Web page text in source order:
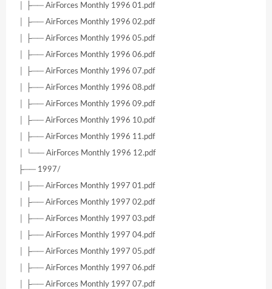
│ ├── AirForces Monthly 1996 01.pdf
│ ├── AirForces Monthly 1996 02.pdf
│ ├── AirForces Monthly 1996 05.pdf
│ ├── AirForces Monthly 1996 06.pdf
│ ├── AirForces Monthly 1996 07.pdf
│ ├── AirForces Monthly 1996 08.pdf
│ ├── AirForces Monthly 1996 09.pdf
│ ├── AirForces Monthly 1996 10.pdf
│ ├── AirForces Monthly 1996 11.pdf
│ └── AirForces Monthly 1996 12.pdf
├── 1997/
│ ├── AirForces Monthly 1997 01.pdf
│ ├── AirForces Monthly 1997 02.pdf
│ ├── AirForces Monthly 1997 03.pdf
│ ├── AirForces Monthly 1997 04.pdf
│ ├── AirForces Monthly 1997 05.pdf
│ ├── AirForces Monthly 1997 06.pdf
│ ├── AirForces Monthly 1997 07.pdf